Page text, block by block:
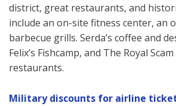
district, great restaurants, and
include an on-site fitness center, an
barbecue grills. Serda’s coffee and
Felix’s Fishcamp, and The Royal
restaurants.
Military discounts for airline